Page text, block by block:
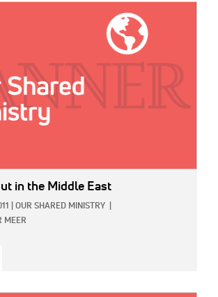
in the Middle East
OUR SHARED MINISTRY
MEER